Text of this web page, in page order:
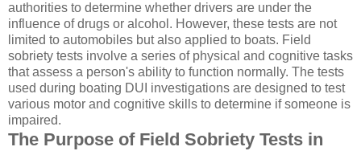
authorities to determine whether drivers are under the
influence of drugs or alcohol. However, these tests are not
limited to automobiles but also applied to boats. Field
sobriety tests involve a series of physical and cognitive tasks
that assess a person's ability to function normally. The tests
used during boating DUI investigations are designed to test
various motor and cognitive skills to determine if someone is
impaired.
The Purpose of Field Sobriety Tests in